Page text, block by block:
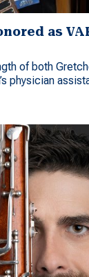
as
of both
physician